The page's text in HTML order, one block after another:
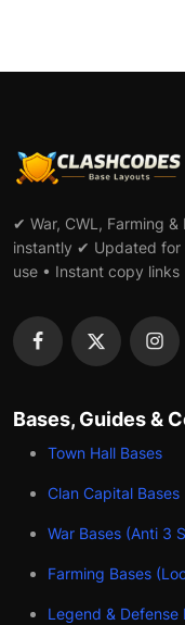
✔ War, CWL, Farming
instantly ✔ Updated for
use • Instant copy links
Bases, Guides &
Town Hall Bases
Clan Capital Bases
War Bases (Anti 3
Farming Bases
Legend & Defense